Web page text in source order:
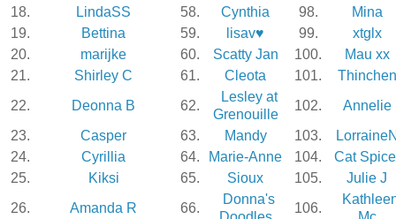
18.
LindaSS 58. Cynthia 98.
Mina
19.
Bettina 59. lisav♥ 99.
xtglx
20.
marijke 60. Scatty Jan 100.
Mau xx
21.
Shirley C 61. Cleota 101.
Thinchen
22.
Deonna B 62.
Lesley at
Grenouille
102.
Annelie
23.
Casper 63. Mandy 103.
24.
Cyrillia 64. Marie-Anne 104.
Cat
25.
Kiksi 65. Sioux 105.
Julie J
26.
Amanda R 66.
Donna's
106.